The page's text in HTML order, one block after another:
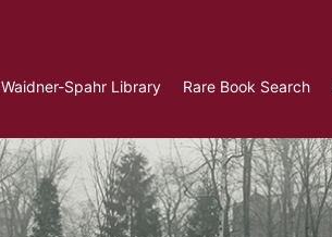
Waidner-Spahr Library Rare Book Search